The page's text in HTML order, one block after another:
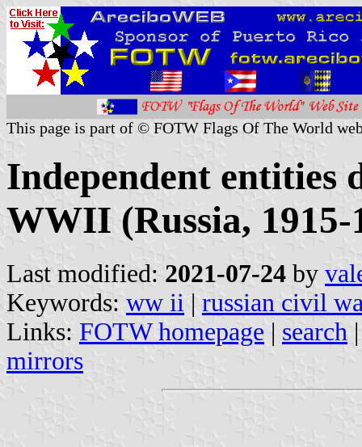
This page is part of © FOTW Flags Of The World
Independent entities
WWII (Russia, 1915-
Last modified: 2021-07-24 by
Keywords: ww ii | russian civil
Links: FOTW homepage | search
mirrors